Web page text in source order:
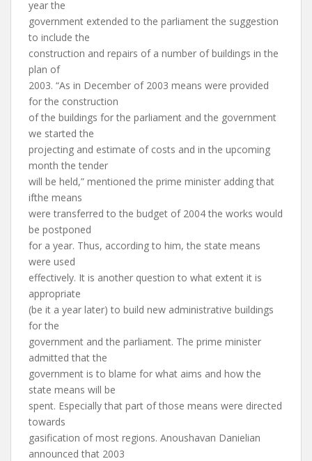
year the
government extended to the parliament the suggestion
to include the
construction and repairs of a number of buildings in the
plan of
2003. “As in December of 2003 means were provided
for the construction
of the buildings for the parliament and the government
we started the
projecting and estimate of costs and in the upcoming
month the tender
will be held,” mentioned the prime minister adding that
ifthe means
were transferred to the budget of 2004 the works would
be postponed
for a year. Thus, according to him, the state means
were used
effectively. It is another question to what extent it is
appropriate
(be it a year later) to build new administrative buildings
for the
government and the parliament. The prime minister
admitted that the
government is to blame for what aims and how the
state means will be
spent. Especially that part of those means were directed
towards
gasification of most regions. Anoushavan Danielian
announced that 2003